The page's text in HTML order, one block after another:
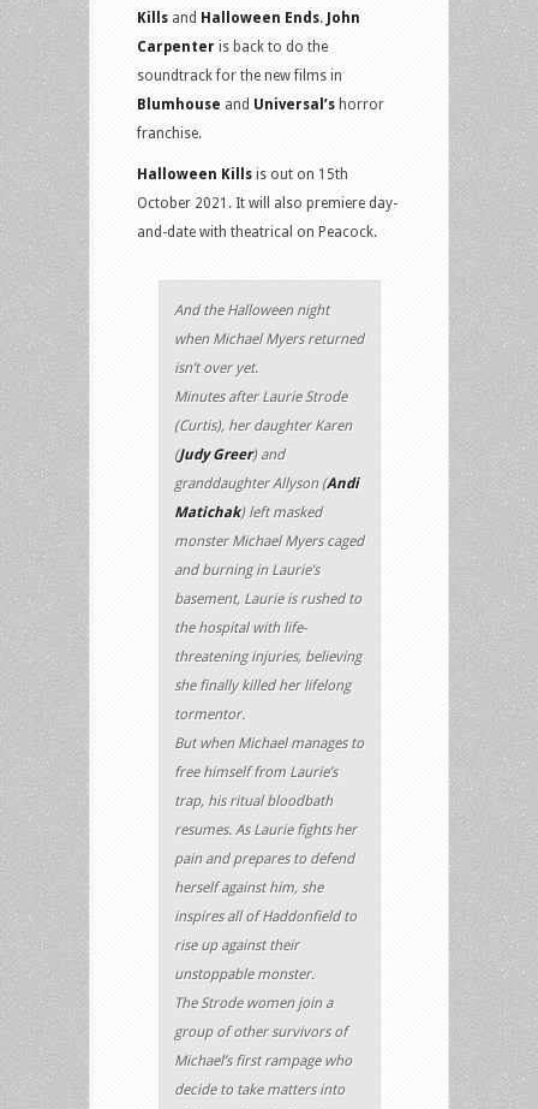
Kills and Halloween Ends. John
Carpenter is back to do the
soundtrack for the new films in
Blumhouse and Universal’s horror
franchise.
Halloween Kills is out on 15th
October 2021. It will also premiere day-
and-date with theatrical on Peacock.
And the Halloween night
when Michael Myers returned
isn’t over yet.
Minutes after Laurie Strode
(Curtis), her daughter Karen
(Judy Greer) and
granddaughter Allyson (Andi
Matichak) left masked
monster Michael Myers caged
and burning in Laurie’s
basement, Laurie is rushed to
the hospital with life-
threatening injuries, believing
she finally killed her lifelong
tormentor.
But when Michael manages to
free himself from Laurie’s
trap, his ritual bloodbath
resumes. As Laurie fights her
pain and prepares to defend
herself against him, she
inspires all of Haddonfield to
rise up against their
unstoppable monster.
The Strode women join a
group of other survivors of
Michael’s first rampage who
decide to take matters into